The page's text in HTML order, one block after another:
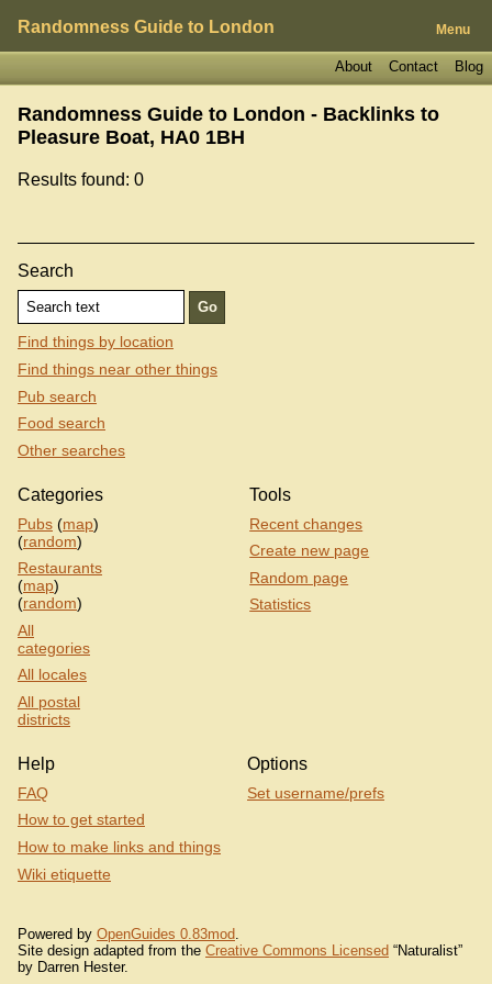
Randomness Guide to London Menu
Blog
Contact
About
Randomness Guide to London - Backlinks to
Pleasure Boat, HA0 1BH
Results found: 0
Search
Find things by location
Find things near other things
Pub search
Food search
Other searches
Categories
Pubs (map)
(random)
Restaurants
(map)
(random)
All
categories
All locales
All postal
districts
Tools
Recent changes
Create new page
Random page
Statistics
Help
FAQ
How to get started
How to make links and things
Wiki etiquette
Options
Set username/prefs
Powered by OpenGuides 0.83mod
Site design adapted from the Creative Commons Licensed “Naturalist”
by Darren Hester.